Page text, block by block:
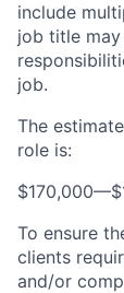
include
job title
job.
The
role is:
$170,000—
To ensure
clients
and/or